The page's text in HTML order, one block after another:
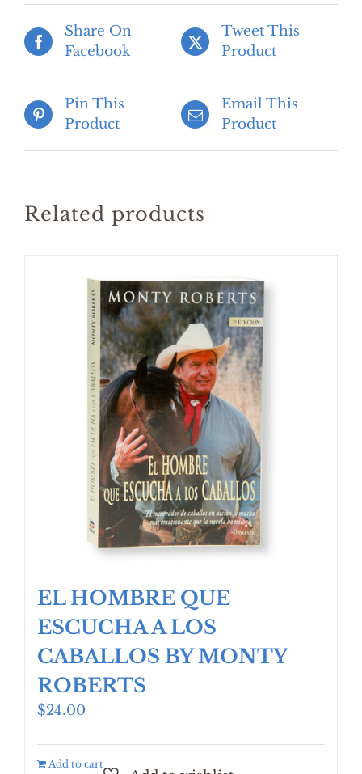
Share On
Facebook
Tweet This
Product
Pin This
Product
Email This
Product
Related products
EL HOMBRE QUE
ESCUCHA A LOS
CABALLOS BY MONTY
ROBERTS
$24.00
Add to cart